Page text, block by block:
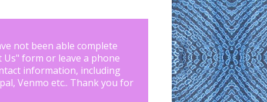
not been able complete
Us" form or leave a phone
information, including
Venmo etc.. Thank you for